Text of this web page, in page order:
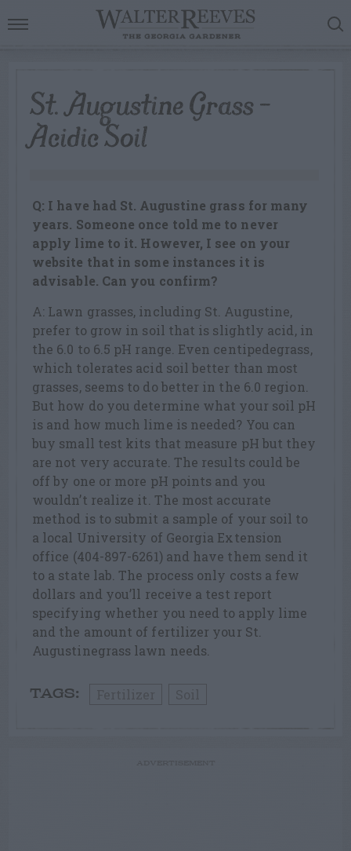
St. Augustine Grass –
Acidic Soil
Q: I have had St. Augustine grass for many
years. Someone once told me to never
apply lime to it. However, I see on your
website that in some instances it is
advisable. Can you confirm?
A: Lawn grasses, including St. Augustine,
prefer to grow in soil that is slightly acid, in
the 6.0 to 6.5 pH range. Even centipedegrass,
which tolerates acid soil better than most
grasses, seems to do better in the 6.0 region.
But how do you determine what your soil pH
is and how much lime is needed? You can
buy small test kits that measure pH but they
are not very accurate. The results could be
off by one or more pH points and you
wouldn’t realize it. The most accurate
method is to submit a sample of your soil to
a local University of Georgia Extension
office (404-897-6261) and have them send it
to a state lab. The process only costs a few
dollars and you’ll receive a test report
specifying whether you need to apply lime
and the amount of fertilizer your St.
Augustinegrass lawn needs.
TAGS: